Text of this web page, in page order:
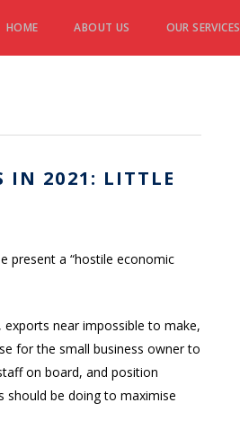
HOME ABOUT US OUR SERVICES
IN 2021: LITTLE
present a “hostile economic
near impossible to make,
for the small business owner to
on board, and position
should be doing to maximise